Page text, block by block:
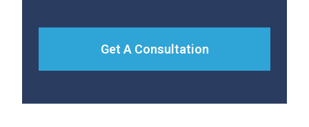
Get A Consultation